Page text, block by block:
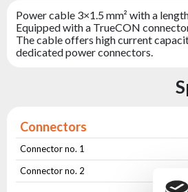
Power cable 3×1.5 mm² with a
Equipped with a TrueCON
The cable offers high current
dedicated power connectors.
Connectors
Connector no. 1
Connector no. 2